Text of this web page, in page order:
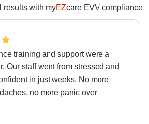
results with myEZcare EVV compliance
training and support were a
Our staff went from stressed and
in just weeks. No more
no more panic over